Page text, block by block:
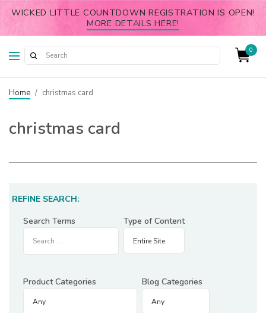
WICKED LITTLE COUNTDOWN REGISTRATION IS OPEN!
MORE DETAILS HERE!
0
Home / christmas card
christmas card
REFINE SEARCH:
Search Terms
Type of Content
Product Categories Blog Categories